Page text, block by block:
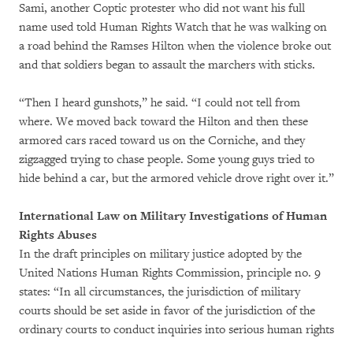
Sami, another Coptic protester who did not want his full
name used told Human Rights Watch that he was walking on
a road behind the Ramses Hilton when the violence broke out
and that soldiers began to assault the marchers with sticks.
“Then I heard gunshots,” he said. “I could not tell from
where. We moved back toward the Hilton and then these
armored cars raced toward us on the Corniche, and they
zigzagged trying to chase people. Some young guys tried to
hide behind a car, but the armored vehicle drove right over it.”
International Law on Military Investigations of Human
Rights Abuses
In the draft principles on military justice adopted by the
United Nations Human Rights Commission, principle no. 9
states: “In all circumstances, the jurisdiction of military
courts should be set aside in favor of the jurisdiction of the
ordinary courts to conduct inquiries into serious human rights